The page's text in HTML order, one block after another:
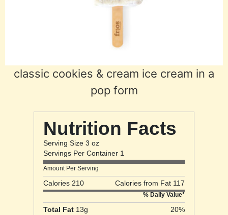
classic cookies & cream ice cream in a
pop form
Nutrition Facts
Serving Size 3 oz
Servings Per Container 1
Amount Per Serving
Calories 210 Calories from Fat 117
% Daily Value*
Total Fat13g
20%